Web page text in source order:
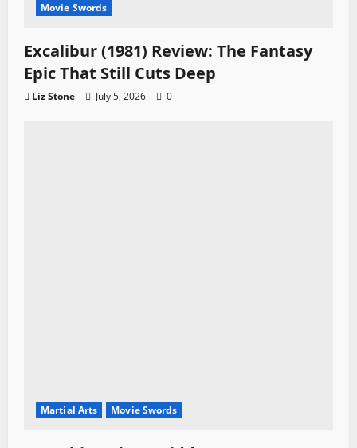
Movie Swords
Excalibur (1981) Review: The Fantasy
Epic That Still Cuts Deep
Liz Stone July 5, 2026 0
Martial Arts Movie Swords